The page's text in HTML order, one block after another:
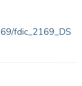
fdic_2169_DS